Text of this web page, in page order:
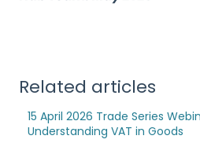
Related articles
15 April 2026 Trade Series
Understanding VAT in Goods